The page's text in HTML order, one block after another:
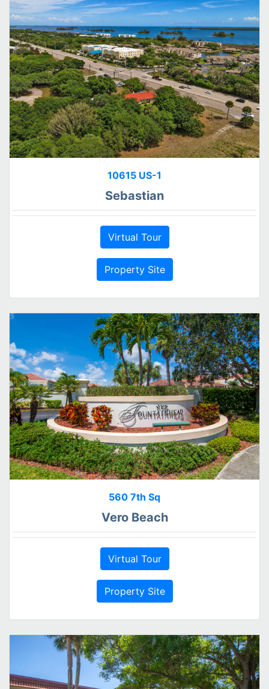
10615 US-1
Sebastian
Virtual Tour
Property Site
560 7th Sq
Vero Beach
Virtual Tour
Property Site